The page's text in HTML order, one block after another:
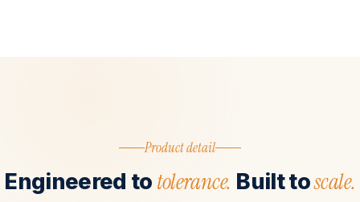
Product detail
Engineered to tolerance. Built toscale.